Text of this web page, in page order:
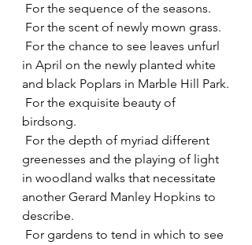
For the sequence of the seasons.
For the scent of newly mown grass.
in April on the newly planted white
and black Poplars in Marble Hill Park.
birdsong.
greenesses and the playing of light
in woodland walks that necessitate
another Gerard Manley Hopkins to
describe.